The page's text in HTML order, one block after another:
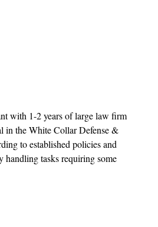
with 1-2 years of large law firm
in the White Collar Defense &
to established policies and
handling tasks requiring some